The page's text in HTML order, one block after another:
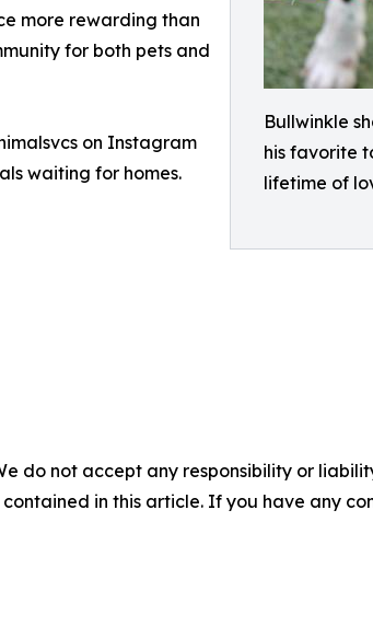
Bullwinkle
his favorite
lifetime of
more rewarding than
for both pets and
on Instagram
waiting for homes.
do not accept any responsibility or
in this article. If you have any